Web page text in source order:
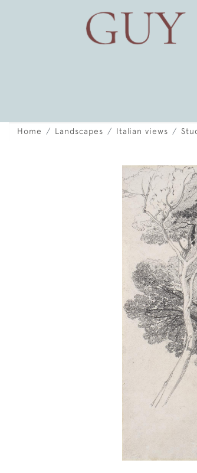
Home Landscapes Italian views